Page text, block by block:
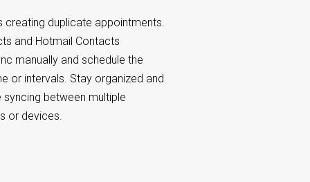
creating duplicate appointments.
and Hotmail Contacts
manually and schedule the
or intervals. Stay organized and
between multiple
or devices.